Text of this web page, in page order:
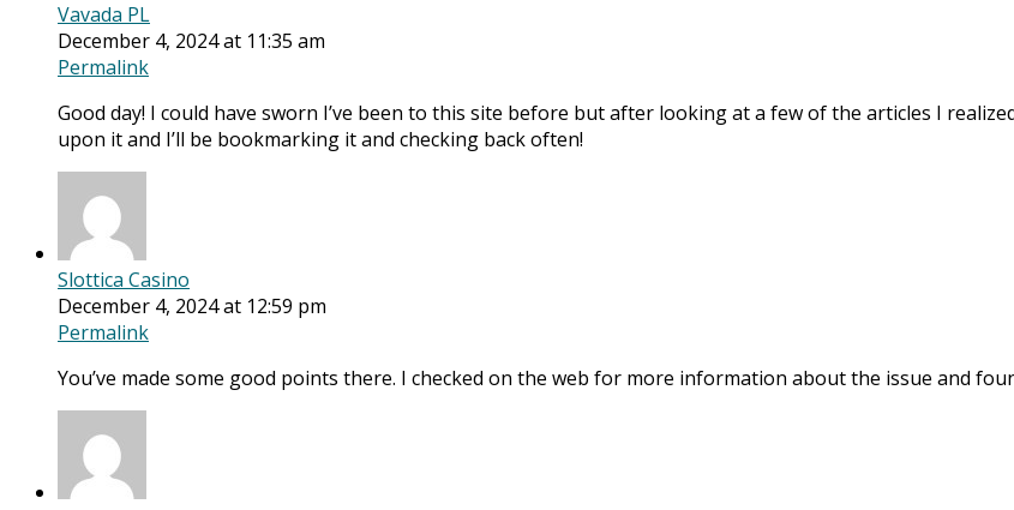
Vavada PL
December 4, 2024 at 11:35 am
Permalink
Good day! I could have sworn I’ve been to this site before but after looking at a few of the articles I
upon it and I’ll be bookmarking it and checking back often!
Slottica Casino
December 4, 2024 at 12:59 pm
Permalink
You’ve made some good points there. I checked on the web for more information about the issue and